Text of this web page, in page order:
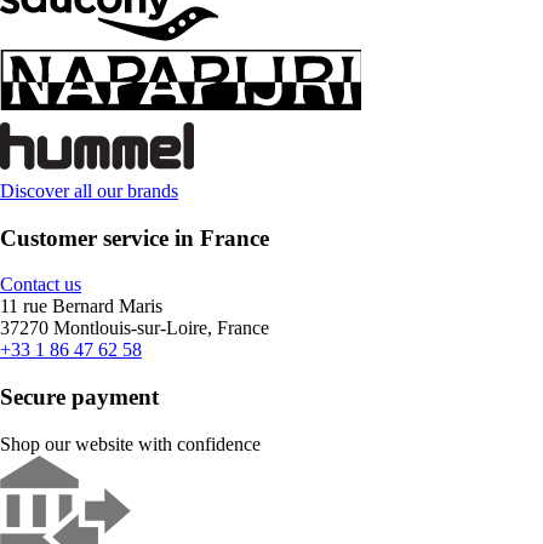
Discover all our brands
Customer service in France
Contact us
11 rue Bernard Maris
37270 Montlouis-sur-Loire, France
+33 1 86 47 62 58
Secure payment
Shop our website with confidence